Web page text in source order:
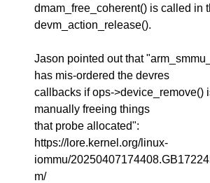
dmam_free_coherent() is called in
devm_action_release().
Jason pointed out that
has mis-ordered the devres
callbacks if ops->device_remove()
manually freeing things
that probe allocated":
https://lore.kernel.org/linux-
iommu/
m/